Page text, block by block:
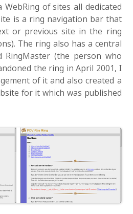
WebRing of sites all dedicated
is a ring navigation bar that
or previous site in the ring
The ring also has a central
RingMaster (the person who
the ring in April 2001, I
of it and also created a
for it which was published